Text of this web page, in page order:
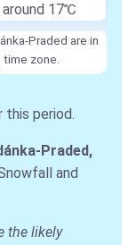
17℃
Praded are in
time zone.
period.
Praded,
and
the likely